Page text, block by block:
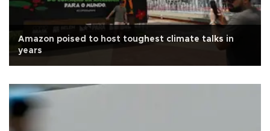
Amazon poised to host toughest climate talks in
years